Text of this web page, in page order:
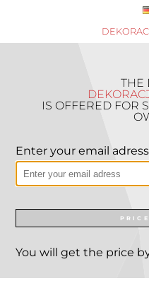
THE
IS OFFERED FOR
Enter your email adress
You will get the price